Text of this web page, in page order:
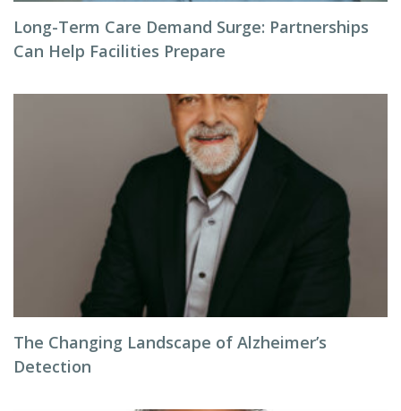
Long-Term Care Demand Surge: Partnerships
Can Help Facilities Prepare
The Changing Landscape of Alzheimer’s
Detection